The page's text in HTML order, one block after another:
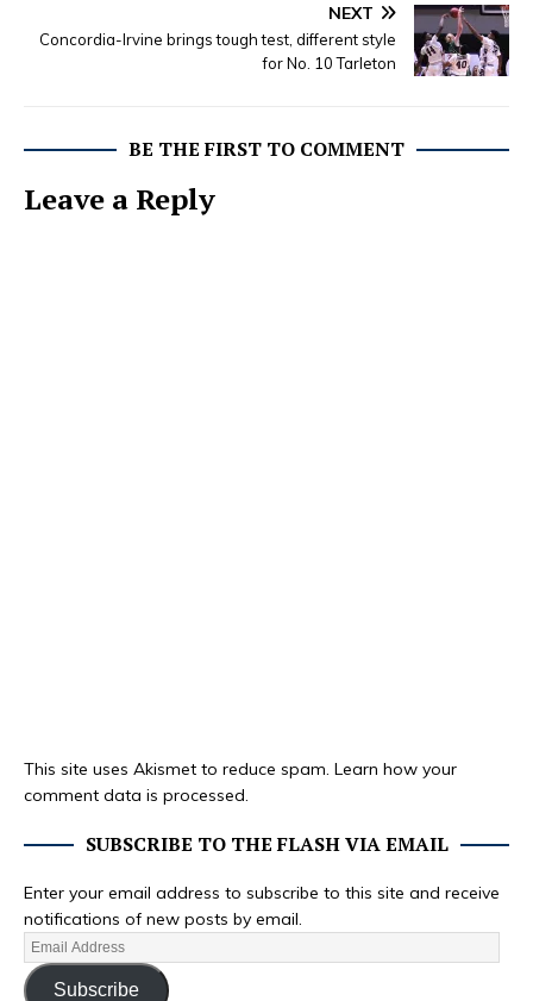
NEXT
Concordia-Irvine brings tough test, different style
for No. 10 Tarleton
BE THE FIRST TO COMMENT
Leave a Reply
This site uses Akismet to reduce spam. Learn how your
comment data is processed.
SUBSCRIBE TO THE FLASH VIA EMAIL
Enter your email address to subscribe to this site and receive
notifications of new posts by email.
Subscribe